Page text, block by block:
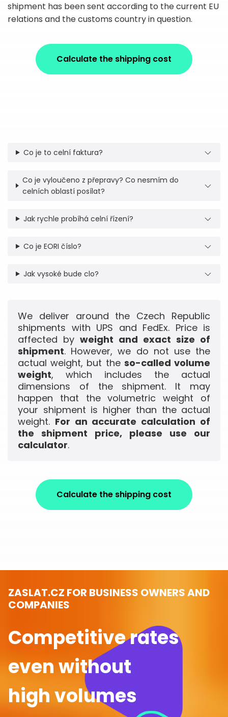
shipment has been sent according to the current EU
relations and the customs country in question.
Calculate the shipping cost
Co je to celní faktura?
Co je vyloučeno z přepravy? Co nesmím do
celních oblastí posílat?
Jak rychle probíhá celní řízení?
Co je EORI číslo?
Jak vysoké bude clo?
We deliver around the Czech Republic
shipments with UPS and FedEx. Price is
affected by weight and exact size of
shipment. However, we do not use the
actual weight, but the so-called volume
weight, which includes the actual
dimensions of the shipment. It may
happen that the volumetric weight of
your shipment is higher than the actual
weight. For an accurate calculation of
the shipment price, please use our
calculator.
Calculate the shipping cost
ZASLAT.CZ FOR BUSINESS OWNERS AND
COMPANIES
Competitive rates
even without
high volumes